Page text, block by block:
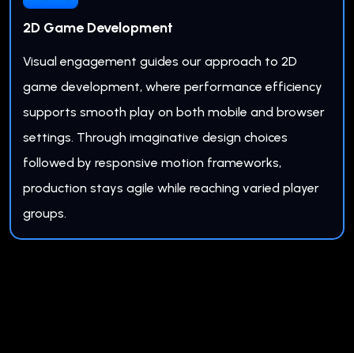
2D Game Development
Visual engagement guides our approach to 2D
game development, where performance efficiency
supports smooth play on both mobile and browser
settings. Through imaginative design choices
followed by responsive motion frameworks,
production stays agile while reaching varied player
groups.